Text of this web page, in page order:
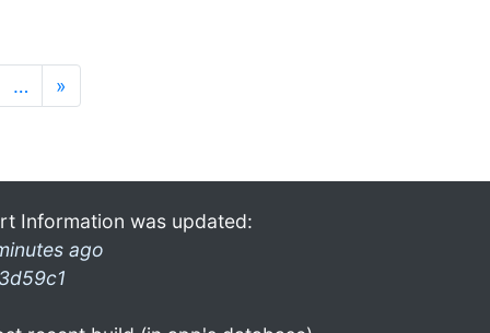
… »
Information was updated:
ago